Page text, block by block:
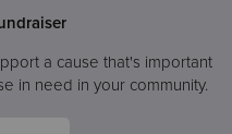
a cause that's important
in need in your community.